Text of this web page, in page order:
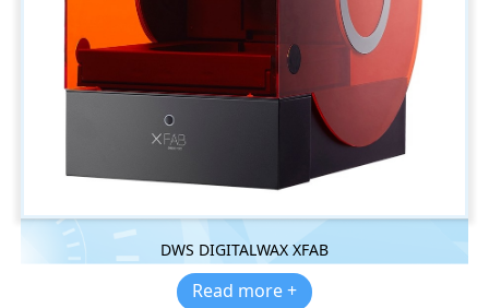
DWS DIGITALWAX XFAB
Read more +